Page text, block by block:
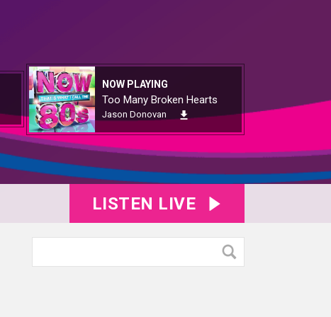
NOW PLAYING
Too Many Broken Hearts
Jason Donovan
LISTEN LIVE